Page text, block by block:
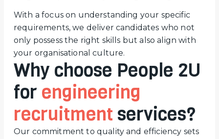
With a focus on understanding your specific
requirements, we deliver candidates who not
only possess the right skills but also align with
your organisational culture.
Why choose People 2U
forengineering
recruitment services?
Our commitment to quality and efficiency sets